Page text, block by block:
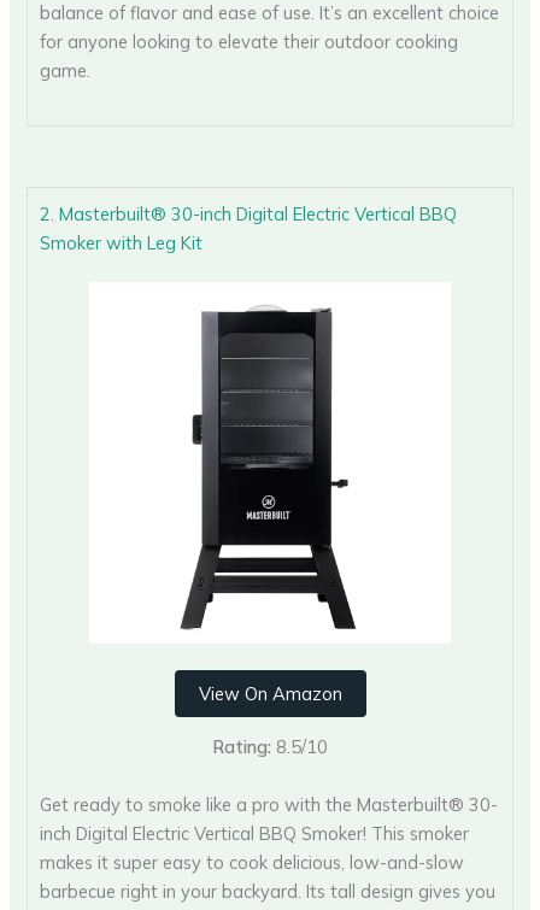
balance of flavor and ease of use. It’s an excellent choice
for anyone looking to elevate their outdoor cooking
game.
2. Masterbuilt® 30-inch Digital Electric Vertical BBQ
Smoker with Leg Kit
View On Amazon
Rating: 8.5/10
Get ready to smoke like a pro with the Masterbuilt® 30-
inch Digital Electric Vertical BBQ Smoker! This smoker
makes it super easy to cook delicious, low-and-slow
barbecue right in your backyard. Its tall design gives you